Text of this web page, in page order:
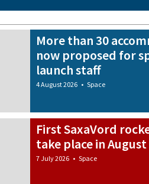
More than 30
now proposed for
launch staff
4 August 2026 • Space
First SaxaVord
take place in August
7 July 2026 • Space